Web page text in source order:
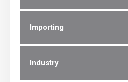
Importing
Industry